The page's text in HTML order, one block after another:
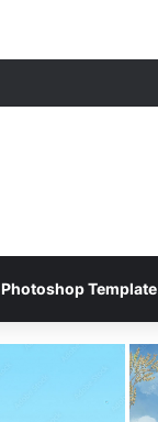
Photoshop Template